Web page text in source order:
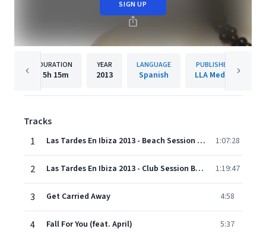
SIGN UP
DURATION
5h 15m
YEAR
2013
LANGUAGE
Spanish
PUBLISHER
LLA Media
Tracks
1
Las Tardes En Ibiza 2013 - Beach Session Bonus Mix 1:07:28
2 Las Tardes En Ibiza 2013 - Club Session Bonus Mix 1:19:47
3 Get Carried Away 4:58
4 Fall For You (feat. April) 5:37